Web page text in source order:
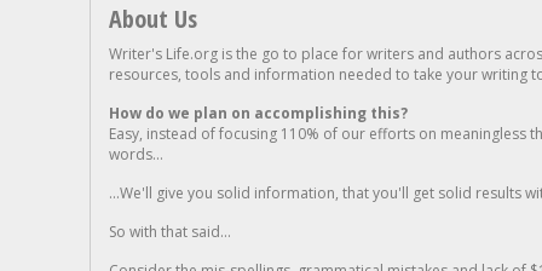
About Us
Writer's Life.org is the go to place for writers and authors
resources, tools and information needed to take your writing
How do we plan on accomplishing this?
Easy, instead of focusing 110% of our efforts on meaningless
words...
...We'll give you solid information, that you'll get solid results
So with that said...